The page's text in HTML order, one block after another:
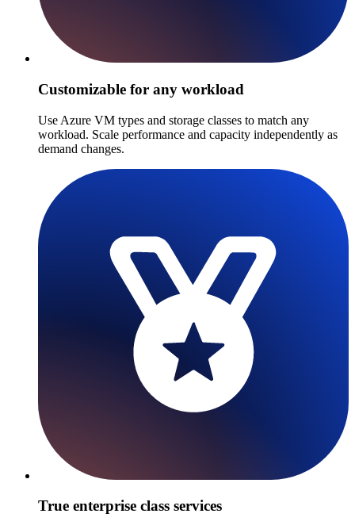
Customizable for any workload
Use Azure VM types and storage classes to match any
workload. Scale performance and capacity independently as
demand changes.
True enterprise class services